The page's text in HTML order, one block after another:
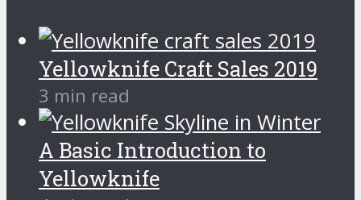
Yellowknife Craft Sales 2019
3 min read
A Basic Introduction to
Yellowknife